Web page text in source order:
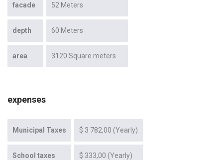
facade 52 Meters
depth 60 Meters
area 3120 Square meters
expenses
Municipal Taxes $ 3 782,00 (Yearly)
School taxes $ 333,00 (Yearly)